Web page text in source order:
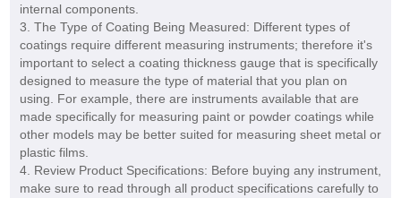
internal components.
3. The Type of Coating Being Measured: Different types of
coatings require different measuring instruments; therefore it's
important to select a coating thickness gauge that is specifically
designed to measure the type of material that you plan on
using. For example, there are instruments available that are
made specifically for measuring paint or powder coatings while
other models may be better suited for measuring sheet metal or
plastic films.
4. Review Product Specifications: Before buying any instrument,
make sure to read through all product specifications carefully to